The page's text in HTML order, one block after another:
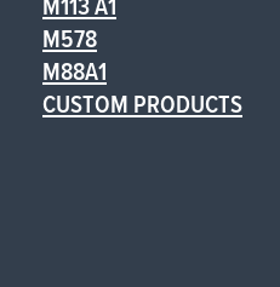
M578
M88A1
CUSTOM PRODUCTS